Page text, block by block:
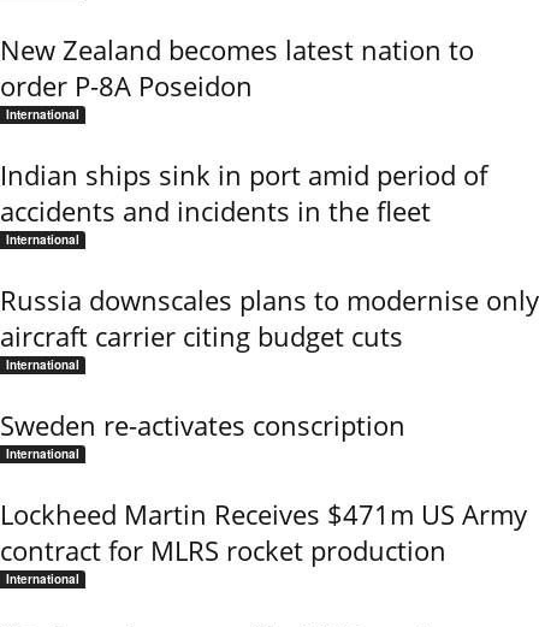
New Zealand becomes latest nation to
order P-8A Poseidon
International
Indian ships sink in port amid period of
accidents and incidents in the fleet
International
Russia downscales plans to modernise only
aircraft carrier citing budget cuts
International
Sweden re-activates conscription
International
Lockheed Martin Receives $471m US Army
contract for MLRS rocket production
International